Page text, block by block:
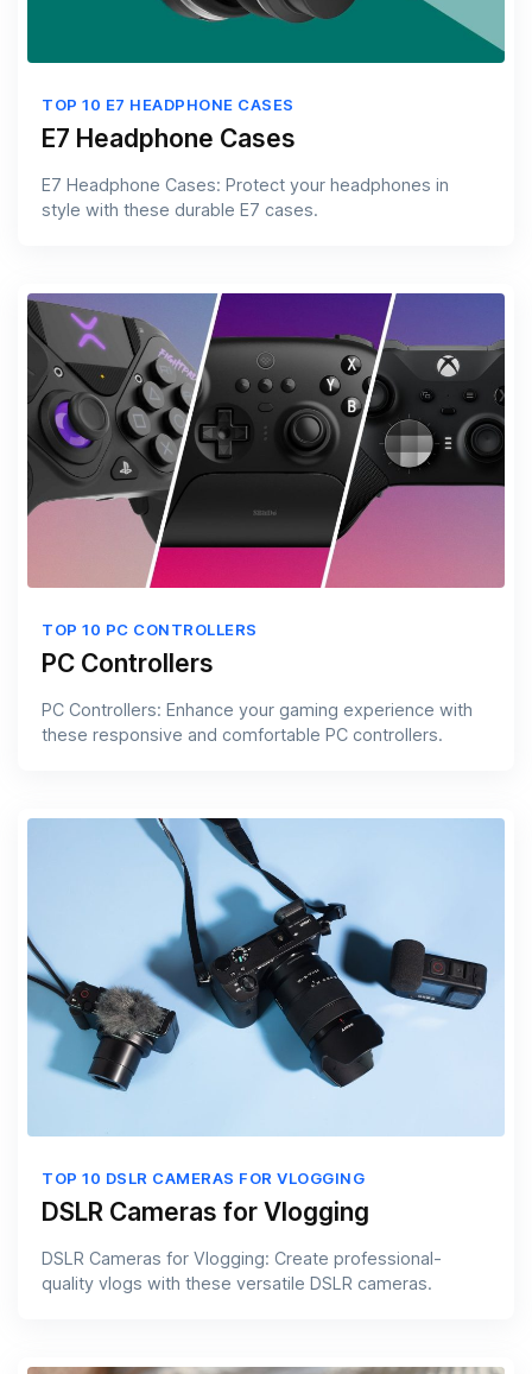
TOP 10 E7 HEADPHONE CASES
E7 Headphone Cases
E7 Headphone Cases: Protect your headphones in
style with these durable E7 cases.
TOP 10 PC CONTROLLERS
PC Controllers
PC Controllers: Enhance your gaming experience with
these responsive and comfortable PC controllers.
TOP 10 DSLR CAMERAS FOR VLOGGING
DSLR Cameras for Vlogging
DSLR Cameras for Vlogging: Create professional-
quality vlogs with these versatile DSLR cameras.